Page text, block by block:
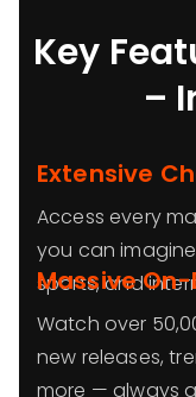
Key
–
Extensive
Access every
you can
sports, and
Massive
Watch over
new releases,
more — always